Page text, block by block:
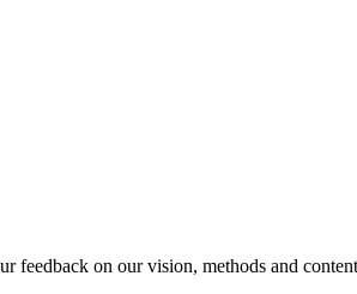
on our vision, methods and